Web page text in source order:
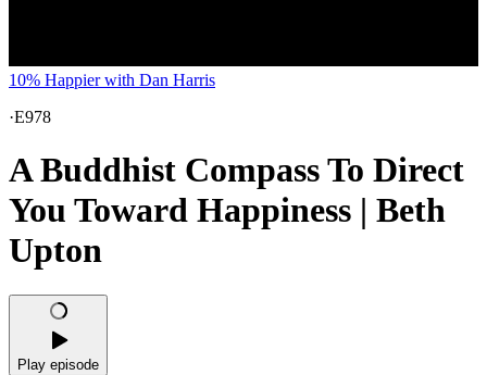
10% Happier with Dan Harris
·E978
A Buddhist Compass To Direct
You Toward Happiness | Beth
Upton
Play episode